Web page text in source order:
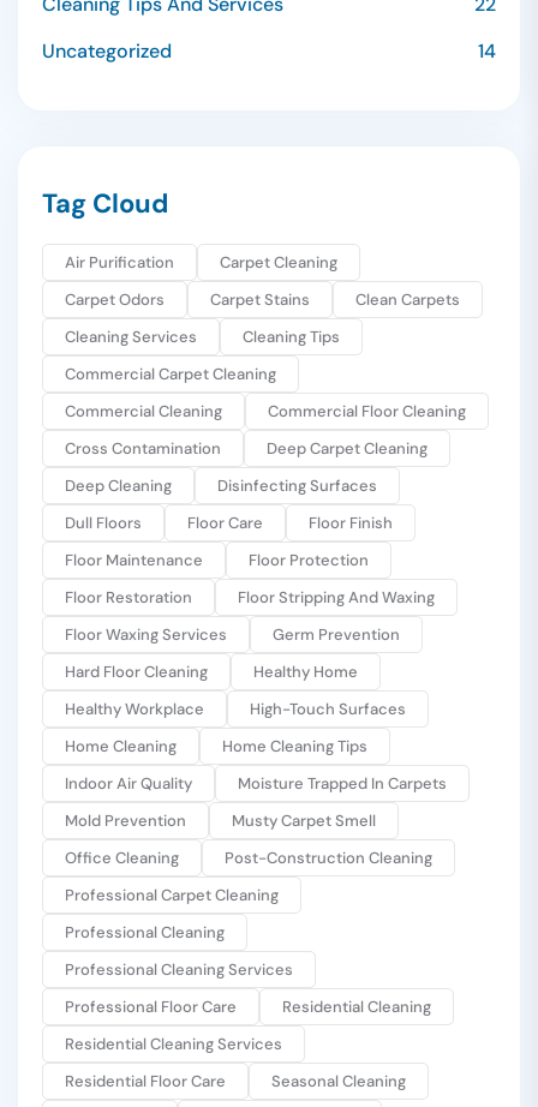
Uncategorized
14
Tag Cloud
Air Purification
Carpet Cleaning
Carpet Odors
Carpet Stains
Clean Carpets
Cleaning Services
Cleaning Tips
Commercial Carpet Cleaning
Commercial Cleaning
Commercial Floor Cleaning
Cross Contamination
Deep Carpet Cleaning
Deep Cleaning
Disinfecting Surfaces
Dull Floors
Floor Care
Floor Finish
Floor Maintenance
Floor Protection
Floor Restoration
Floor Stripping And Waxing
Floor Waxing Services
Germ Prevention
Hard Floor Cleaning
Healthy Home
Healthy Workplace
High-Touch Surfaces
Home Cleaning
Home Cleaning Tips
Indoor Air Quality
Moisture Trapped In Carpets
Mold Prevention
Musty Carpet Smell
Office Cleaning
Post-Construction Cleaning
Professional Carpet Cleaning
Professional Cleaning
Professional Cleaning Services
Professional Floor Care
Residential Cleaning
Residential Cleaning Services
Residential Floor Care
Seasonal Cleaning